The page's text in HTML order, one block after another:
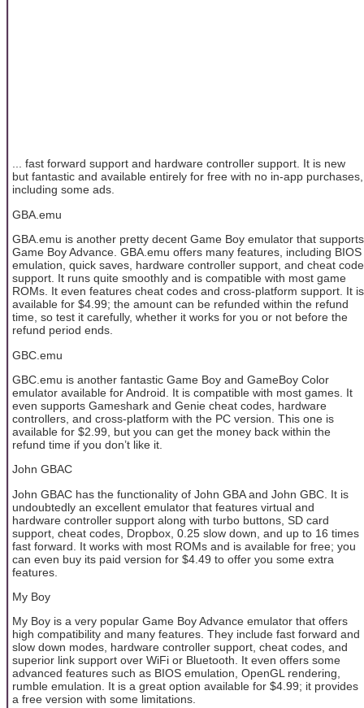
... fast forward support and hardware controller support. It is new
but fantastic and available entirely for free with no in-app purchases,
including some ads.
GBA.emu
GBA.emu is another pretty decent Game Boy emulator that supports
Game Boy Advance. GBA.emu offers many features, including BIOS
emulation, quick saves, hardware controller support, and cheat code
support. It runs quite smoothly and is compatible with most game
ROMs. It even features cheat codes and cross-platform support. It is
available for $4.99; the amount can be refunded within the refund
time, so test it carefully, whether it works for you or not before the
refund period ends.
GBC.emu
GBC.emu is another fantastic Game Boy and GameBoy Color
emulator available for Android. It is compatible with most games. It
even supports Gameshark and Genie cheat codes, hardware
controllers, and cross-platform with the PC version. This one is
available for $2.99, but you can get the money back within the
refund time if you don’t like it.
John GBAC
John GBAC has the functionality of John GBA and John GBC. It is
undoubtedly an excellent emulator that features virtual and
hardware controller support along with turbo buttons, SD card
support, cheat codes, Dropbox, 0.25 slow down, and up to 16 times
fast forward. It works with most ROMs and is available for free; you
can even buy its paid version for $4.49 to offer you some extra
features.
My Boy
My Boy is a very popular Game Boy Advance emulator that offers
high compatibility and many features. They include fast forward and
slow down modes, hardware controller support, cheat codes, and
superior link support over WiFi or Bluetooth. It even offers some
advanced features such as BIOS emulation, OpenGL rendering,
rumble emulation. It is a great option available for $4.99; it provides
a free version with some limitations.